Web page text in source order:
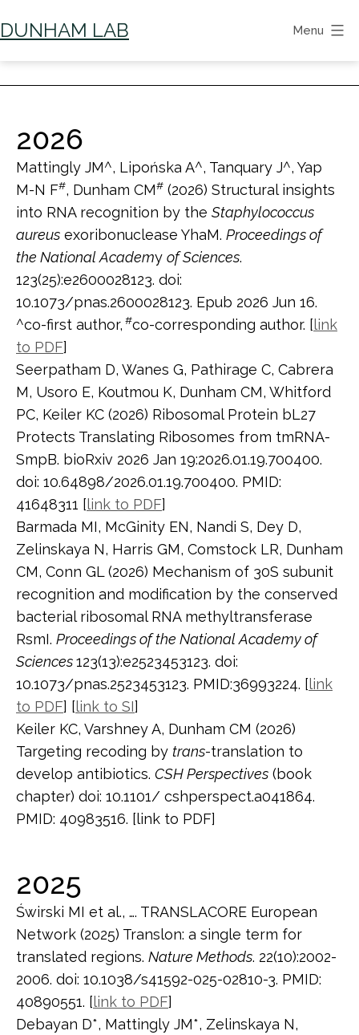
to
DUNHAM LAB Menu
2026
Mattingly JM^, Lipońska A^, Tanquary J^, Yap
M-N F#, Dunham CM# (2026) Structural insights
into RNA recognition by the Staphylococcus
aureus exoribonuclease YhaM. Proceedings of
the National Academy of Sciences.
123(25):e2600028123. doi:
10.1073/pnas.2600028123. Epub 2026 Jun 16.
^co-first author, #co-corresponding author. [link
to PDF]
Seerpatham D, Wanes G, Pathirage C, Cabrera
M, Usoro E, Koutmou K, Dunham CM, Whitford
PC, Keiler KC (2026) Ribosomal Protein bL27
Protects Translating Ribosomes from tmRNA-
SmpB. bioRxiv 2026 Jan 19:2026.01.19.700400.
doi: 10.64898/2026.01.19.700400. PMID:
41648311 [link to PDF]
Barmada MI, McGinity EN, Nandi S, Dey D,
Zelinskaya N, Harris GM, Comstock LR, Dunham
CM, Conn GL (2026) Mechanism of 30S subunit
recognition and modification by the conserved
bacterial ribosomal RNA methyltransferase
RsmI. Proceedings of the National Academy of
Sciences123(13):e2523453123. doi:
10.1073/pnas.2523453123. PMID:36993224. [link
to PDF] [link to SI]
Keiler KC, Varshney A, Dunham CM (2026)
Targeting recoding by trans-translation to
develop antibiotics. CSH Perspectives (book
chapter) doi: 10.1101/ cshperspect.a041864.
PMID: 40983516. [link to PDF]
2025
Świrski MI et al., …. TRANSLACORE European
Network (2025) Translon: a single term for
translated regions. Nature Methods. 22(10):2002-
2006. doi: 10.1038/s41592-025-02810-3. PMID:
40890551. [link to PDF]
Debayan D*, Mattingly JM*, Zelinskaya N,